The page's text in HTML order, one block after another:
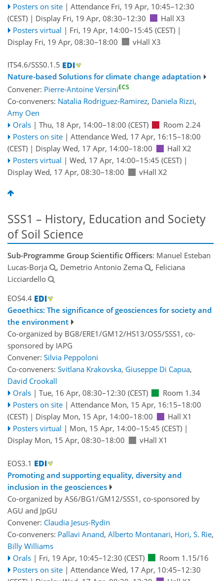
Posters on site | Attendance Fri, 19 Apr, 10:45–12:30
(CEST) | Display Fri, 19 Apr, 08:30–12:30
Hall X3
Posters virtual | Fri, 19 Apr, 14:00–15:45 (CEST)|
Display Fri, 19 Apr, 08:30–18:00
vHall X3
ITS4.6/SSS0.1.5
Nature-based Solutions for climate change adaptation
Convener: Pierre-Antoine VersiniECS
Co-conveners: Natalia Rodriguez-Ramirez, Daniela Rizzi,
Amy Oen
Orals | Thu, 18 Apr, 14:00–18:00 (CEST)
Room 2.24
Posters on site | Attendance Wed, 17 Apr, 16:15–18:00
(CEST) | Display Wed, 17 Apr, 14:00–18:00
Hall X2
Posters virtual | Wed, 17 Apr, 14:00–15:45 (CEST)|
Display Wed, 17 Apr, 08:30–18:00
vHall X2
SSS1 – History, Education and Society
of Soil Science
Sub-Programme Group Scientific Officers: Manuel Esteban
Lucas-Borja
, Demetrio Antonio Zema
, Feliciana
Licciardello
EOS4.4
Geoethics: The significance of geosciences for society and
the environment
Co-organized by BG8/ERE1/GM12/HS13/OS5/SSS1, co-
sponsored by IAPG
Convener: Silvia Peppoloni
Co-conveners: Svitlana Krakovska, Giuseppe Di Capua,
David Crookall
Orals | Tue, 16 Apr, 08:30–12:30 (CEST)
Room 1.34
Posters on site | Attendance Mon, 15 Apr, 16:15–18:00
(CEST) | Display Mon, 15 Apr, 14:00–18:00
Hall X1
Posters virtual | Mon, 15 Apr, 14:00–15:45 (CEST)|
Display Mon, 15 Apr, 08:30–18:00
vHall X1
EOS3.1
Promoting and supporting equality, diversity and
inclusion in the geosciences
Co-organized by AS6/BG1/GM12/SSS1, co-sponsored by
AGU and JpGU
Convener: Claudia Jesus-Rydin
Co-conveners: Pallavi Anand, Alberto Montanari, Hori, S. Rie,
Billy Williams
Orals | Fri, 19 Apr, 10:45–12:30 (CEST)
Room 1.15/16
Posters on site | Attendance Wed, 17 Apr, 10:45–12:30